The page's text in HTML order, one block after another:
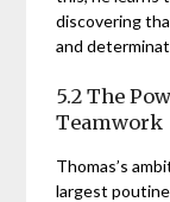
discovering
and
5.2 The
Teamwork
Thomas’s
largest